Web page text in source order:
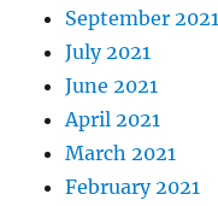
September 2021
July 2021
June 2021
April 2021
March 2021
February 2021